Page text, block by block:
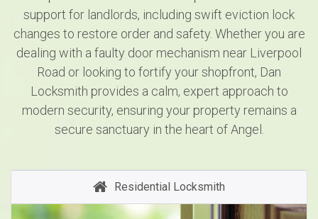
support for landlords, including swift eviction lock
changes to restore order and safety. Whether you are
dealing with a faulty door mechanism near Liverpool
Road or looking to fortify your shopfront, Dan
Locksmith provides a calm, expert approach to
modern security, ensuring your property remains a
secure sanctuary in the heart of Angel.
Residential Locksmith